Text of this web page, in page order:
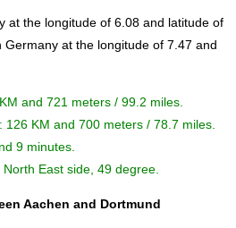
at the longitude of 6.08 and latitude of
Germany at the longitude of 7.47 and
and 721 meters / 99.2 miles.
126 KM and 700 meters / 78.7 miles.
9 minutes.
East side, 49 degree.
Aachen and Dortmund